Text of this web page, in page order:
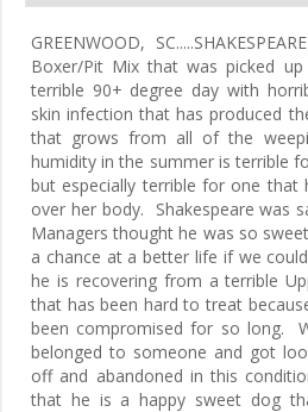
GREENWOOD,
Boxer/Pit Mix that was picked
terrible 90+ degree day with
skin infection that has produced
that grows from all of the
humidity in the summer is terrible
but especially terrible for one that
over her body. Shakespeare was
Managers thought he was so
a chance at a better life if we
he is recovering from a terrible
that has been hard to treat
been compromised for so long.
belonged to someone and got
off and abandoned in this
that he is a happy sweet dog